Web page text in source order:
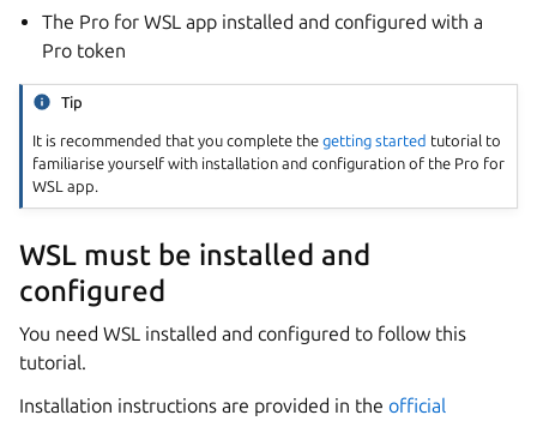
The Pro for WSL app installed and configured with a
Pro token
Tip
It is recommended that you complete thegetting started tutorial to
familiarise yourself with installation and configuration of the Pro for
WSL app.
WSL must be installed and
configured
You need WSL installed and configured to follow this
tutorial.
Installation instructions are provided in the official